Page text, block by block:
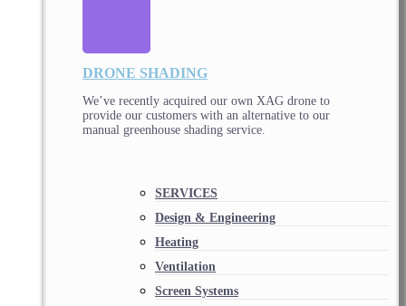
DRONE SHADING
We’ve recently acquired our own XAG drone to
provide our customers with an alternative to our
manual greenhouse shading service.
SERVICES
Design & Engineering
Heating
Ventilation
Screen Systems